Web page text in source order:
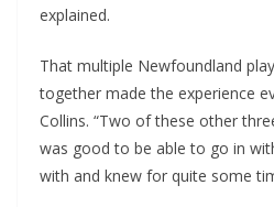
explained.
That multiple Newfoundland
together made the experience
Collins. “Two of these other
was good to be able to go in
with and knew for quite some